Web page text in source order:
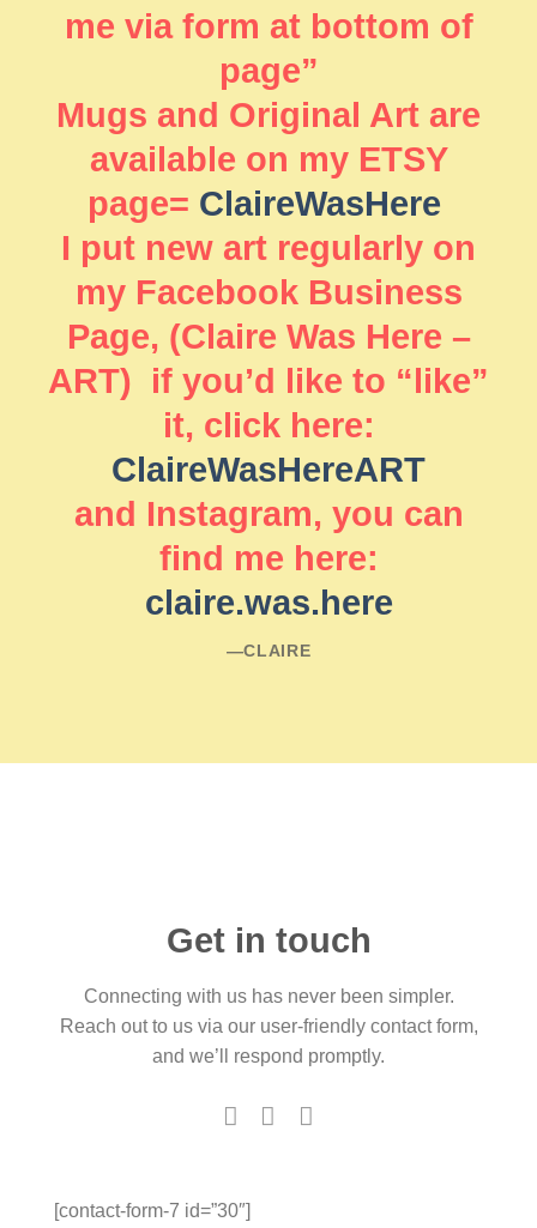
me via form at bottom of
page”
Mugs and Original Art are
available on my ETSY
page= ClaireWasHere
I put new art regularly on
my Facebook Business
Page, (Claire Was Here –
ART) if you’d like to “like”
it, click here:
ClaireWasHereART
and Instagram, you can
find me here:
claire.was.here
―CLAIRE
Get in touch
Connecting with us has never been simpler.
Reach out to us via our user-friendly contact form,
and we’ll respond promptly.
[contact-form-7 id=”30″]